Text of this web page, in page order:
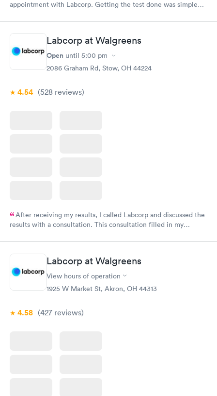
appointment with Labcorp. Getting the test done was simple
Labcorp at Walgreens
Open until 5:00 pm
2086 Graham Rd, Stow, OH 44224
4.54 (528 reviews)
After receiving my results, I called Labcorp and discussed the
results with a consultation. This consultation filled in my
Labcorp at Walgreens
View hours of operation
1925 W Market St, Akron, OH 44313
4.58 (427 reviews)